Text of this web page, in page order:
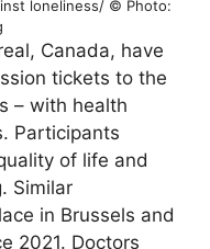
loneliness/ © Photo:
Canada, have
tickets to the
– with health
Participants
of life and
Similar
in Brussels and
2021. Doctors